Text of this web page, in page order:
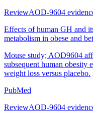
ReviewAOD-9604
Effects of human GH and
metabolism in obese and
Mouse study; AOD9604
subsequent human obesity
weight loss versus placebo.
PubMed
ReviewAOD-9604